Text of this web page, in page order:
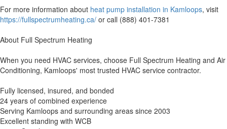
For more information about heat pump installation in Kamloops, visit
https://fullspectrumheating.ca/ or call (888) 401-7381
About Full Spectrum Heating
When you need HVAC services, choose Full Spectrum Heating and Air
Conditioning, Kamloops' most trusted HVAC service contractor.
Fully licensed, insured, and bonded
24 years of combined experience
Serving Kamloops and surrounding areas since 2003
Excellent standing with WCB